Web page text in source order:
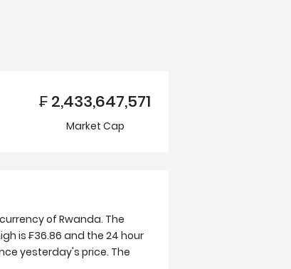
₣2,433,647,571
Market Cap
of Rwanda. The
is ₣36.86 and the 24 hour
yesterday's price. The